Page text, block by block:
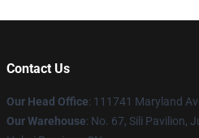
Contact Us
Our Head Office: 111741 Maryland
Our Warehouse: No. 67, Sili Pavilion,